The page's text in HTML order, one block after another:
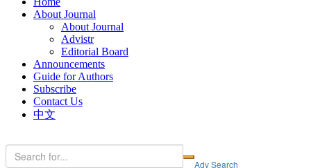
About Journal
About Journal
Advistr
Editorial Board
Announcements
Guide for Authors
Subscribe
Contact Us
中文